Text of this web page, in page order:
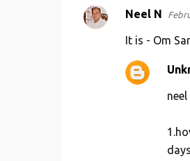
Neel N
It is - Om